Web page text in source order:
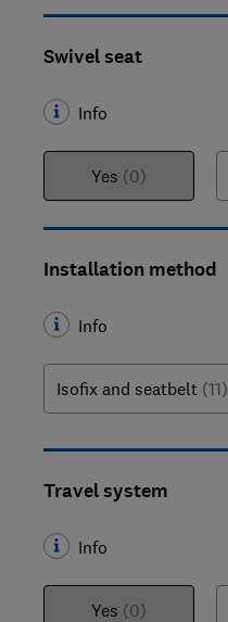
Swivel seat
Info
Yes (0)
Installation method
Info
Isofix and seatbelt (11)
Travel system
Info
Yes (0)